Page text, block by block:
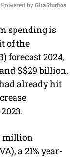
u
Powered by GliaStudios
spending is
of the
forecast 2024,
S$29 billion.
already hit
million
a 21% year-